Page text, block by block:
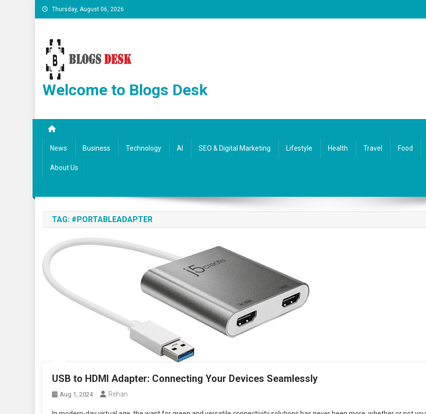
Thursday, August 06, 2026
Welcome to Blogs Desk
News Business Technology AI SEO & Digital Marketing Lifestyle Health Travel Food
About Us
TAG: #PORTABLEADAPTER
USB to HDMI Adapter: Connecting Your Devices Seamlessly
Aug 1, 2024 Rehan